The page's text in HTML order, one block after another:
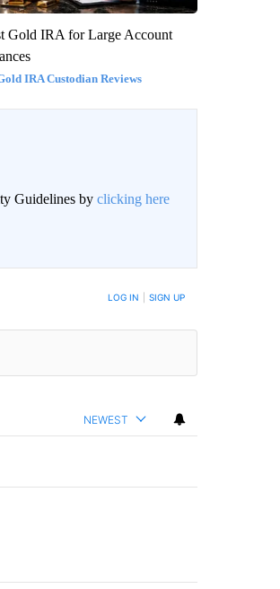
Gold IRA for Large Account
IRA Custodian Reviews
Guidelines by clicking here
LOG IN SIGN UP
NEWEST